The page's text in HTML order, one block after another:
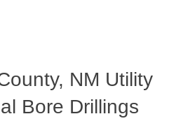
NM Utility
Bore Drillings